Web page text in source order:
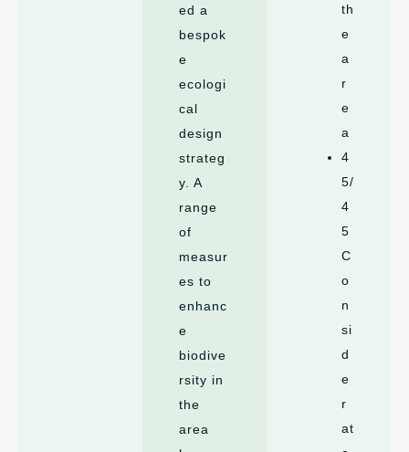
ed a
bespok
e
ecologi
cal
design
strateg
y. A
range
of
measur
es to
enhanc
e
biodive
rsity in
the
area
th
e
a
r
e
a
4
5/
4
5
C
o
n
si
d
e
r
at